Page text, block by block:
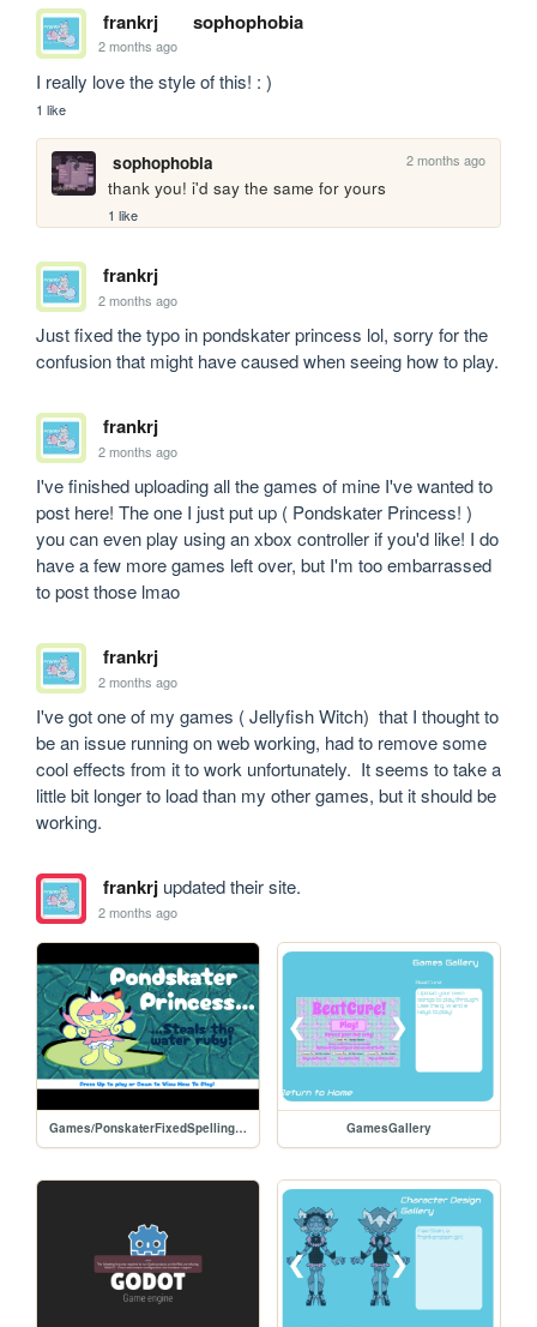
frankrj sophophobia
2 months ago
I really love the style of this! : )
1 like
sophophobia 2 months ago
thank you! i'd say the same for yours
1 like
frankrj
2 months ago
Just fixed the typo in pondskater princess lol, sorry for the
confusion that might have caused when seeing how to play.
frankrj
2 months ago
I've finished uploading all the games of mine I've wanted to
post here! The one I just put up ( Pondskater Princess! )
you can even play using an xbox controller if you'd like! I do
have a few more games left over, but I'm too embarrassed
to post those lmao
frankrj
2 months ago
I've got one of my games ( Jellyfish Witch)  that I thought to
be an issue running on web working, had to remove some
cool effects from it to work unfortunately.  It seems to take a
little bit longer to load than my other games, but it should be
working.
frankrjupdated their site.
2 months ago
Games/PonskaterFixedSpellingHTML GamesGallery